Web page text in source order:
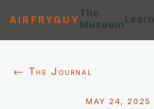
AIRFRYGUY
The
MuseumLearn
← The Journal
MAY 24, 2025